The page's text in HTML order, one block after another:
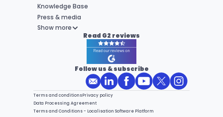
Knowledge Base
Press & media
Show more
Read G2 reviews
Follow us & subscribe
Terms and conditionsPrivacy policy
Terms and Conditions - Localisation Software Platform
Data Processing Agreement